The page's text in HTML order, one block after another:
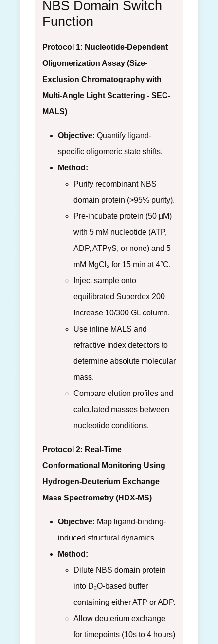
NBS Domain Switch
Function
Protocol 1: Nucleotide-Dependent
Oligomerization Assay (Size-
Exclusion Chromatography with
Multi-Angle Light Scattering - SEC-
MALS)
Objective: Quantify ligand-
specific oligomeric state shifts.
Method:
Purify recombinant NBS
domain protein (>95% purity).
Pre-incubate protein (50 µM)
with 5 mM nucleotide (ATP,
ADP, ATPγS, or none) and 5
mM MgCl₂ for 15 min at 4°C.
Inject sample onto
equilibrated Superdex 200
Increase 10/300 GL column.
Use inline MALS and
refractive index detectors to
determine absolute molecular
mass.
Compare elution profiles and
calculated masses between
nucleotide conditions.
Protocol 2: Real-Time
Conformational Monitoring Using
Hydrogen-Deuterium Exchange
Mass Spectrometry (HDX-MS)
Objective: Map ligand-binding-
induced structural dynamics.
Method:
Dilute NBS domain protein
into D₂O-based buffer
containing either ATP or ADP.
Allow deuterium exchange
for timepoints (10s to 4 hours)